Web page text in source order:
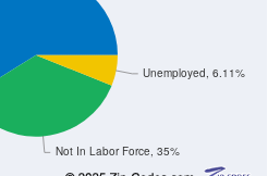
Not In Labor Force, 35%